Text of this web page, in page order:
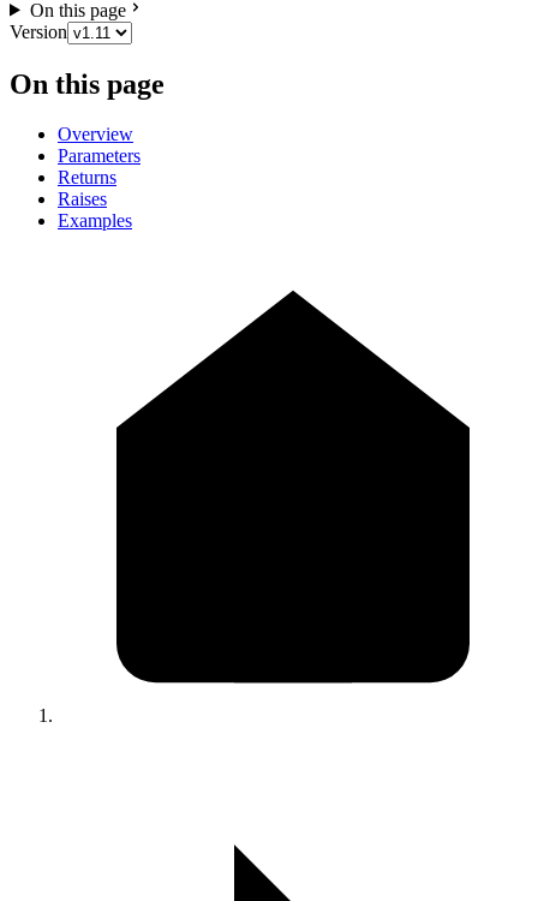
On this page
Version
On this page
Overview
Parameters
Returns
Raises
Examples